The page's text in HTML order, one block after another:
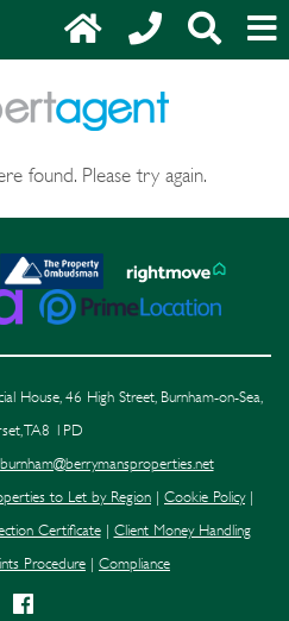
found. Please try again.
House, 46 High Street, Burnham-on-Sea,
TA8 1PD
burnham@berrymansproperties.net
to Let by Region | Cookie Policy|
Certificate| Client Money Handling
Procedure | Compliance